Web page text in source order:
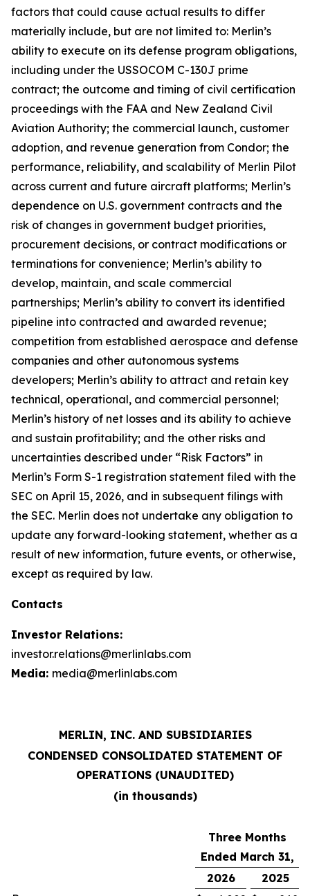
factors that could cause actual results to differ
materially include, but are not limited to: Merlin’s
ability to execute on its defense program obligations,
including under the USSOCOM C-130J prime
contract; the outcome and timing of civil certification
proceedings with the FAA and New Zealand Civil
Aviation Authority; the commercial launch, customer
adoption, and revenue generation from Condor; the
performance, reliability, and scalability of Merlin Pilot
across current and future aircraft platforms; Merlin’s
dependence on U.S. government contracts and the
risk of changes in government budget priorities,
procurement decisions, or contract modifications or
terminations for convenience; Merlin’s ability to
develop, maintain, and scale commercial
partnerships; Merlin’s ability to convert its identified
pipeline into contracted and awarded revenue;
competition from established aerospace and defense
companies and other autonomous systems
developers; Merlin’s ability to attract and retain key
technical, operational, and commercial personnel;
Merlin’s history of net losses and its ability to achieve
and sustain profitability; and the other risks and
uncertainties described under “Risk Factors” in
Merlin’s Form S-1 registration statement filed with the
SEC on April 15, 2026, and in subsequent filings with
the SEC. Merlin does not undertake any obligation to
update any forward-looking statement, whether as a
result of new information, future events, or otherwise,
except as required by law.
Contacts
Investor Relations:
investor.relations@merlinlabs.com
Media: media@merlinlabs.com
MERLIN, INC. AND SUBSIDIARIES
CONDENSED CONSOLIDATED STATEMENT OF
OPERATIONS (UNAUDITED)
(in thousands)
Three Months
Ended March 31,
2026
2025